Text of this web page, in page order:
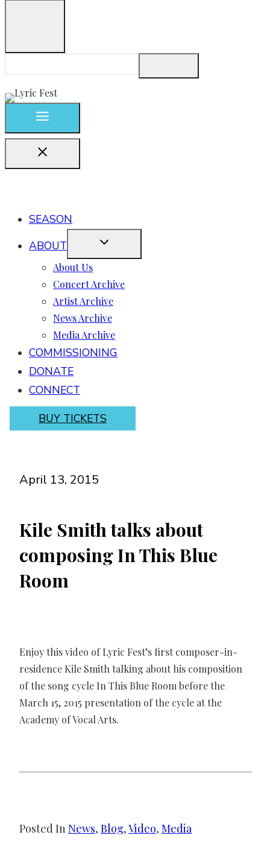
SEASON
ABOUT
About Us
Concert Archive
Artist Archive
News Archive
Media Archive
COMMISSIONING
DONATE
CONNECT
BUY TICKETS
April 13, 2015
Kile Smith talks about
composing In This Blue
Room
Enjoy this video of Lyric Fest’s first composer-in-
residence Kile Smith talking about his composition
of the song cycle In This Blue Room before the
March 15, 2015 presentation of the cycle at the
Academy of Vocal Arts.
Posted In News, Blog, Video, Media